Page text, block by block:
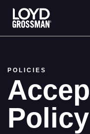
Link to the homepage
POLICIES
Policy